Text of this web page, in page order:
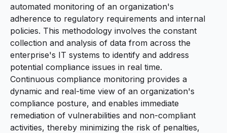
automated monitoring of an organization's
adherence to regulatory requirements and internal
policies. This methodology involves the constant
collection and analysis of data from across the
enterprise's IT systems to identify and address
potential compliance issues in real time.
Continuous compliance monitoring provides a
dynamic and real-time view of an organization's
compliance posture, and enables immediate
remediation of vulnerabilities and non-compliant
activities, thereby minimizing the risk of penalties,